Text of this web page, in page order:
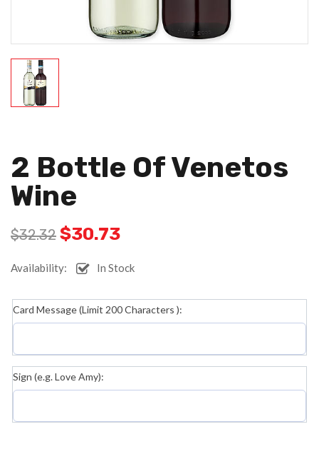
2 Bottle Of Venetos
Wine
$32.32 $30.73
Availability: In Stock
Card Message (Limit 200 Characters ):
Sign (e.g. Love Amy):